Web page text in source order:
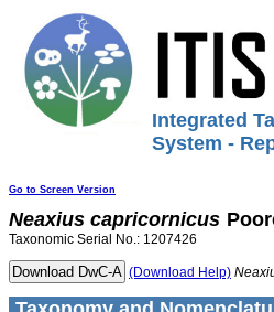
Integrated
System -
Go to Screen Version
Neaxius capricornicus
Taxonomic Serial No.: 1207426
(Download Help)